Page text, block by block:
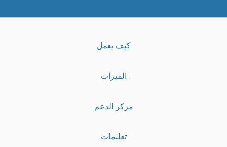
كيف يعمل
الميزات
مركز الدعم
تعليمات